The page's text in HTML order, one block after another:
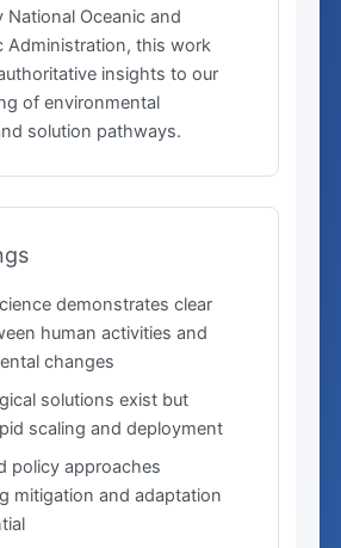
National Oceanic and
Administration, this work
insights to our
of environmental
solution pathways.
demonstrates clear
human activities and
changes
solutions exist but
scaling and deployment
policy approaches
mitigation and adaptation